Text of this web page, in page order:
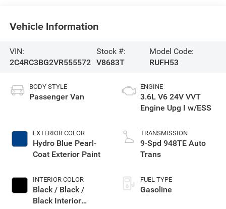
Vehicle Information
VIN:
2C4RC3BG2VR555572
Stock #:
V8683T
Model Code:
RUFH53
BODY STYLE
Passenger Van
EXTERIOR COLOR
Hydro Blue Pearl-
Coat Exterior Paint
INTERIOR COLOR
Black / Black /
Black Interior
ENGINE
3.6L V6 24V VVT
Engine Upg I w/ESS
TRANSMISSION
9-Spd 948TE Auto
Trans
FUEL TYPE
Gasoline